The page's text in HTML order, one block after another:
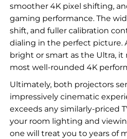
smoother 4K pixel shifting,
gaming performance. The
shift, and fuller calibration
dialing in the perfect picture.
bright or smart as the Ultra, it
most well-rounded 4K
Ultimately, both projectors
impressively cinematic
exceeds any similarly-priced
your room lighting and
one will treat you to years of